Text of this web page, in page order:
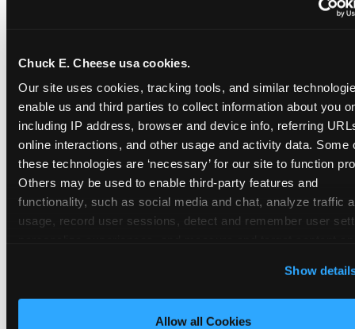
Chuck E. Cheese usa cookies.
Our site uses cookies, tracking tools, and similar
enable us and third parties to collect information about you
including IP address, browser and device info, referring
online interactions, and other usage and activity data. Some
these technologies are ‘necessary’ for our site to function
Others may be used to enable third-party features and
functionality, such as social media and chat, analyze traffic
usage, record user sessions, detect and remember user
this site with all cookies enabled, or click ‘Block
Cookies’ to enable only necessary cookies.
Show
Allow all Cookies
bags entirely: a brief note on the invitation (‘in lieu
of favor bags, we’ll be doing a take-home craft’)
prevents any expectation gap. Children
remember the craft. They do not remember the
plastic yo-yo.
How do you handle a ‘no
gifts please’ request —
and do guests have to